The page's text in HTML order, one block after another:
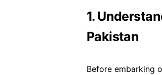
1.
Pakistan
Before embarking